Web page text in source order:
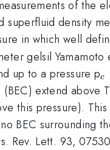
of the
superfluid density
in which well
gelsil
up to a pressure pc
extend above T
this pressure).
BEC surrounding
Rev. Lett. 93,